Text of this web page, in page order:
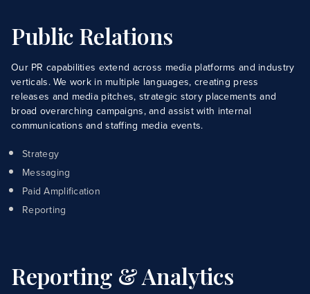
Industries
Case Studies
News & Views
Public Relations
Our PR capabilities extend across media platforms and industry
verticals. We work in multiple languages, creating press
releases and media pitches, strategic story placements and
broad overarching campaigns, and assist with internal
communications and staffing media events.
Strategy
Messaging
Paid Amplification
Reporting
Reporting & Analytics